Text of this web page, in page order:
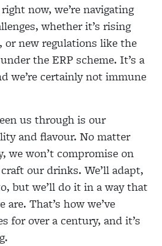
now, we’re navigating
whether it’s rising
or new regulations like the
the ERP scheme. It’s a
we’re certainly not immune
us through is our
and flavour. No matter
we won’t compromise on
our drinks. We’ll adapt,
but we’ll do it in a way that
That’s how we’ve
for over a century, and it’s